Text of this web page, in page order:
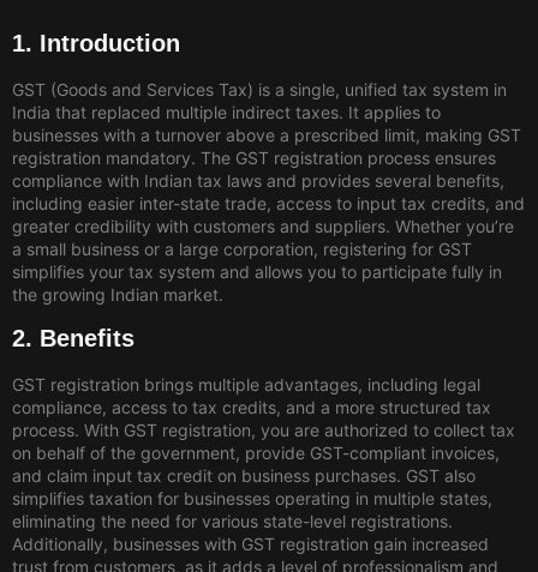
1. Introduction
GST (Goods and Services Tax) is a single, unified tax system in
India that replaced multiple indirect taxes. It applies to
businesses with a turnover above a prescribed limit, making GST
registration mandatory. The GST registration process ensures
compliance with Indian tax laws and provides several benefits,
including easier inter-state trade, access to input tax credits, and
greater credibility with customers and suppliers. Whether you’re
a small business or a large corporation, registering for GST
simplifies your tax system and allows you to participate fully in
the growing Indian market.
2. Benefits
GST registration brings multiple advantages, including legal
compliance, access to tax credits, and a more structured tax
process. With GST registration, you are authorized to collect tax
on behalf of the government, provide GST-compliant invoices,
and claim input tax credit on business purchases. GST also
simplifies taxation for businesses operating in multiple states,
eliminating the need for various state-level registrations.
Additionally, businesses with GST registration gain increased
trust from customers, as it adds a level of professionalism and